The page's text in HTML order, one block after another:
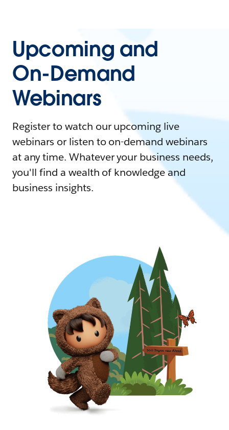
Upcoming and
On-Demand
Webinars
Register to watch our upcoming live
webinars or listen to on-demand webinars
at any time. Whatever your business needs,
you'll find a wealth of knowledge and
business insights.